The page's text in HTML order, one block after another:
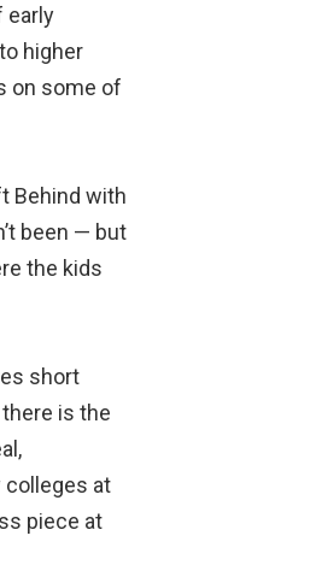
early
higher
on some of
Behind with
been — but
the kids
short
is the
colleges at
piece at